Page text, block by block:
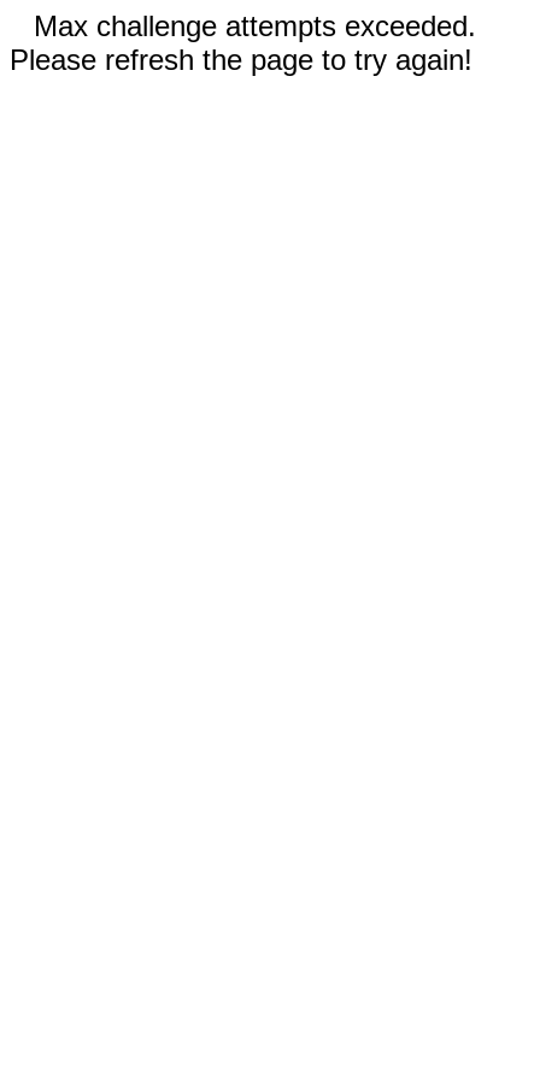
Max challenge attempts exceeded.
Please refresh the page to try again!